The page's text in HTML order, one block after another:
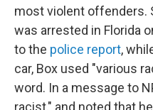
most violent offenders.
was arrested in Florida
to the police report,
car, Box used "various
word. In a message to
racist," and noted that